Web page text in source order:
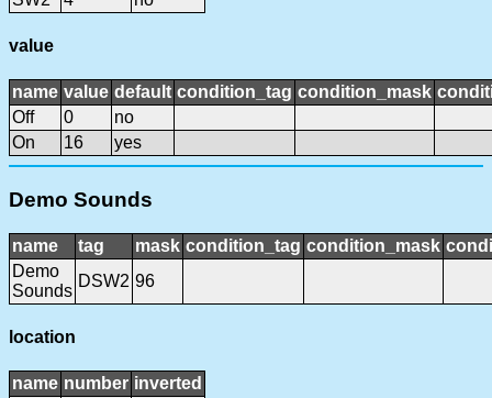
value
name value default condition_tag condition_mask
Off
0
no
On
16 yes
Demo Sounds
name tag mask condition_tag condition_mask
Demo
Sounds
DSW2 96
location
name number inverted